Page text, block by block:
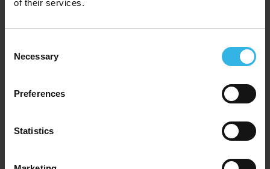
of their services.
Selection
Necessary
Preferences
Statistics
Case of 12
Kingfisher White Table Covers (120cm x 120cm) 2